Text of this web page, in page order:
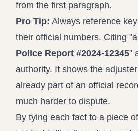
from the first paragraph.
Pro Tip: Always reference
their official numbers. Citing
Police Report #2024-12345"
authority. It shows the
already part of an official
much harder to dispute.
By tying each fact to a piece